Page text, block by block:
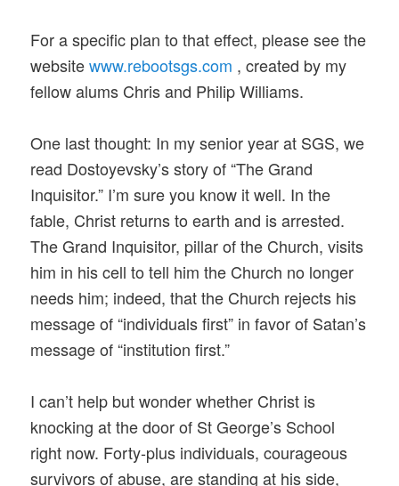
For a specific plan to that effect, please see the
websitewww.rebootsgs.com , created by my
fellow alums Chris and Philip Williams.
One last thought: In my senior year at SGS, we
read Dostoyevsky’s story of “The Grand
Inquisitor.” I’m sure you know it well. In the
fable, Christ returns to earth and is arrested.
The Grand Inquisitor, pillar of the Church, visits
him in his cell to tell him the Church no longer
needs him; indeed, that the Church rejects his
message of “individuals first” in favor of Satan’s
message of “institution first.”
I can’t help but wonder whether Christ is
knocking at the door of St George’s School
right now. Forty-plus individuals, courageous
survivors of abuse, are standing at his side,